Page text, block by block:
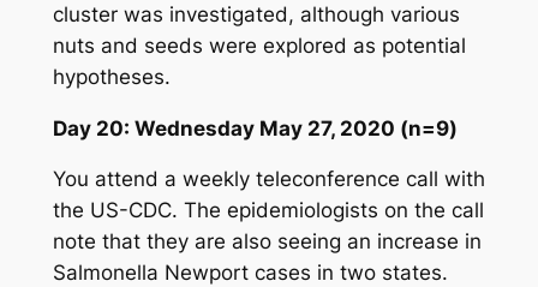
cluster was investigated, although various
nuts and seeds were explored as potential
hypotheses.
Day 20: Wednesday May 27, 2020 (n=9)
You attend a weekly teleconference call with
the US-CDC. The epidemiologists on the call
note that they are also seeing an increase in
Salmonella Newport cases in two states.